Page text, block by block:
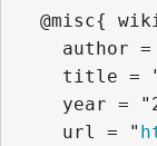
@misc{
author =
title =
year =
   url = "